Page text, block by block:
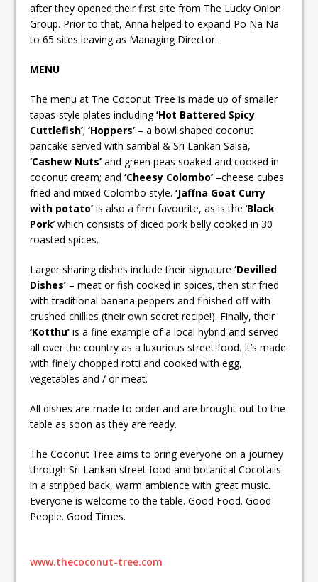
after they opened their first site from The Lucky Onion
Group. Prior to that, Anna helped to expand Po Na Na
to 65 sites leaving as Managing Director.
MENU
The menu at The Coconut Tree is made up of smaller
tapas-style plates including‘Hot Battered Spicy
Cuttlefish’;‘Hoppers’ – a bowl shaped coconut
pancake served with sambal & Sri Lankan Salsa,
‘Cashew Nuts’ and green peas soaked and cooked in
coconut cream; and‘Cheesy Colombo’ –cheese cubes
fried and mixed Colombo style.‘Jaffna Goat Curry
with potato’ is also a firm favourite, as is the ‘Black
Pork’ which consists of diced pork belly cooked in 30
roasted spices.
Larger sharing dishes include their signature‘Devilled
Dishes’ – meat or fish cooked in spices, then stir fried
with traditional banana peppers and finished off with
crushed chillies (their own secret recipe!). Finally, their
‘Kotthu’ is a fine example of a local hybrid and served
all over the country as a luxurious street food. It’s made
with finely chopped rotti and cooked with egg,
vegetables and / or meat.
All dishes are made to order and are brought out to the
table as soon as they are ready.
The Coconut Tree aims to bring everyone on a journey
through Sri Lankan street food and botanical Cocotails
in a stripped back, warm ambience with great music.
Everyone is welcome to the table. Good Food. Good
People. Good Times.
www.thecoconut-tree.com